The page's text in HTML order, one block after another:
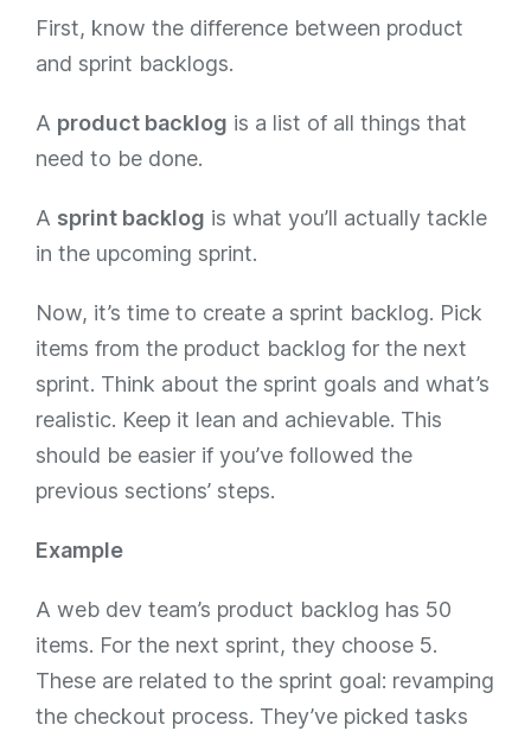
First, know the difference between product
and sprint backlogs.
A product backlog is a list of all things that
need to be done.
A sprint backlog is what you’ll actually tackle
in the upcoming sprint.
Now, it’s time to create a sprint backlog. Pick
items from the product backlog for the next
sprint. Think about the sprint goals and what’s
realistic. Keep it lean and achievable. This
should be easier if you’ve followed the
previous sections’ steps.
Example
A web dev team’s product backlog has 50
items. For the next sprint, they choose 5.
These are related to the sprint goal: revamping
the checkout process. They’ve picked tasks